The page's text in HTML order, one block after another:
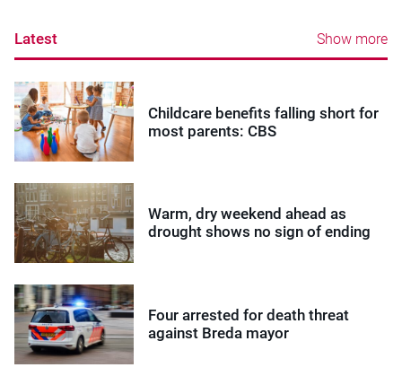
Latest Show more
Childcare benefits falling short for
most parents: CBS
Warm, dry weekend ahead as
drought shows no sign of ending
Four arrested for death threat
against Breda mayor